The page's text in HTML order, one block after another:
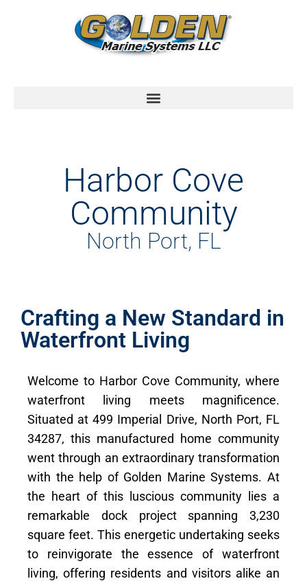
Harbor Cove
Community
North Port, FL
Crafting a New Standard in
Waterfront Living
Welcome to Harbor Cove Community, where
waterfront living meets magnificence.
Situated at 499 Imperial Drive, North Port, FL
34287, this manufactured home community
went through an extraordinary transformation
with the help of Golden Marine Systems. At
the heart of this luscious community lies a
remarkable dock project spanning 3,230
square feet. This energetic undertaking seeks
to reinvigorate the essence of waterfront
living, offering residents and visitors alike an